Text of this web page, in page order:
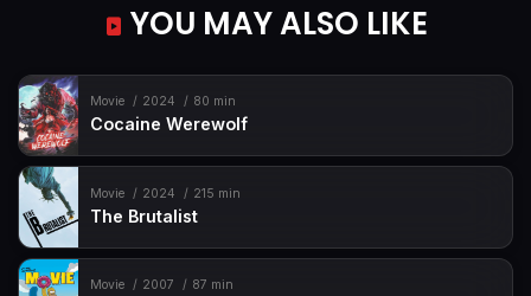
YOU MAY ALSO LIKE
Movie 2024 80 min
Cocaine Werewolf
Movie 2024 215 min
The Brutalist
Movie 2007 87 min